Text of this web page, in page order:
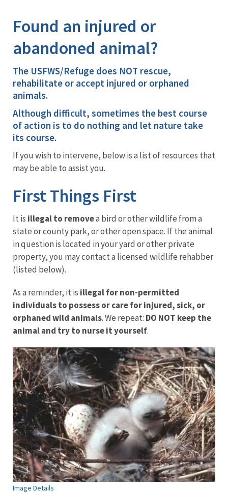
Found an injured or
abandoned animal?
The USFWS/Refuge does NOT rescue,
rehabilitate or accept injured or orphaned
animals.
Although difficult, sometimes the best course
of action is to do nothing and let nature take
its course.
If you wish to intervene, below is a list of resources that
may be able to assist you.
First Things First
It is illegal to removea bird or other wildlife from a
state or county park, or other open space. If the animal
in question is located in your yard or other private
property, you may contact a licensed wildlife rehabber
(listed below).
As a reminder, it is illegal for non-permitted
individuals to possess or care for injured, sick, or
orphaned wild animals. We repeat: DO NOT keep the
animal and try to nurse it yourself.
Image Details